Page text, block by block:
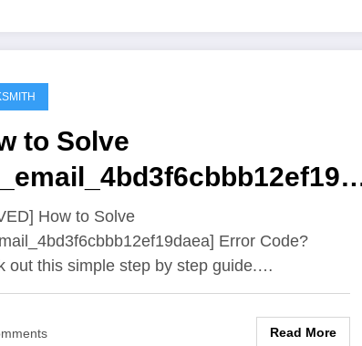
to Solve
Error Code
How to Solve
Error Code?
out this simple step by step guide.…
Read More